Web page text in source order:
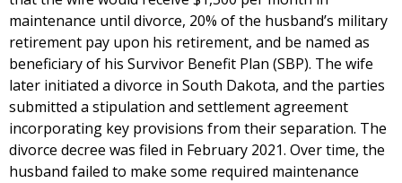
maintenance until divorce, 20% of the husband’s military
retirement pay upon his retirement, and be named as
beneficiary of his Survivor Benefit Plan (SBP). The wife
later initiated a divorce in South Dakota, and the parties
submitted a stipulation and settlement agreement
incorporating key provisions from their separation. The
divorce decree was filed in February 2021. Over time, the
husband failed to make some required maintenance